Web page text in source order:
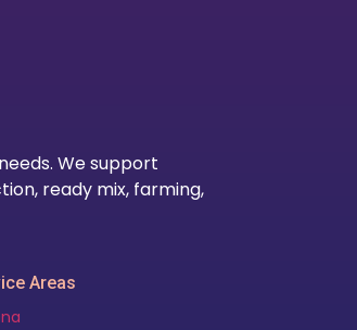
We support
ready mix, farming,
Areas